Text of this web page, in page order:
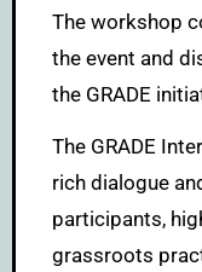
The workshop
the event and
the GRADE
The GRADE
rich dialogue
participants,
grassroots